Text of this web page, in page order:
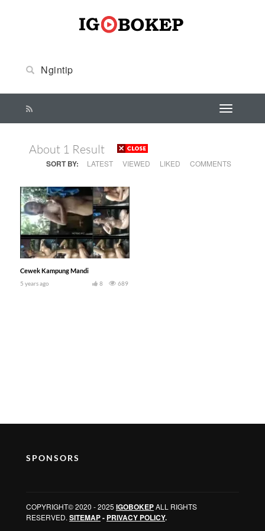
About 1 Result
SORT BY: LATEST VIEWED LIKED COMMENTS
Cewek Kampung Mandi
5 years ago 689
8
SPONSORS
COPYRIGHT© 2020 - 2025 IGOBOKEPALL RIGHTS
RESERVED. SITEMAP- PRIVACY POLICY.